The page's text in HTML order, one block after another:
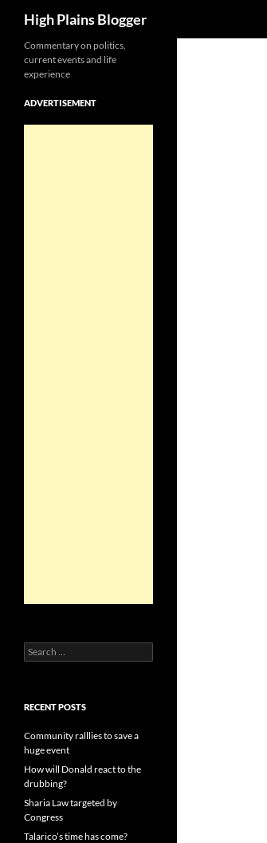
High Plains Blogger
Commentary on politics,
current events and life
experience
ADVERTISEMENT
Search
for:
RECENT POSTS
Community ralllies to save a
huge event
How will Donald react to the
drubbing?
Sharia Law targeted by
Congress
Talarico’s time has come?